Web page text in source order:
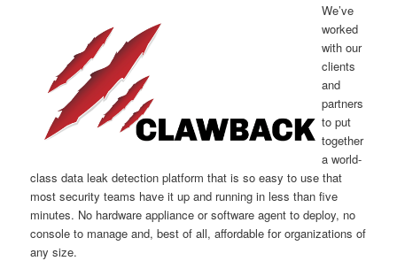
We’ve
worked
with our
clients
and
partners
to put
together
a world-
class data leak detection platform that is so easy to use that
most security teams have it up and running in less than five
minutes. No hardware appliance or software agent to deploy, no
console to manage and, best of all, affordable for organizations of
any size.